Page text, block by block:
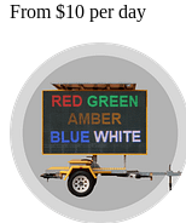
From $10 per day